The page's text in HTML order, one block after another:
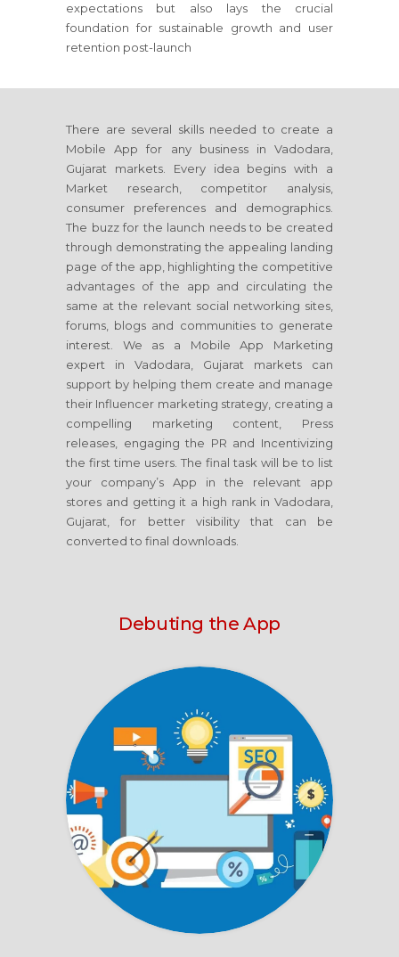
expectations but also lays the crucial
foundation for sustainable growth and user
retention post-launch
There are several skills needed to create a
Mobile App for any business in Vadodara,
Gujarat markets. Every idea begins with a
Market research, competitor analysis,
consumer preferences and demographics.
The buzz for the launch needs to be created
through demonstrating the appealing landing
page of the app, highlighting the competitive
advantages of the app and circulating the
same at the relevant social networking sites,
forums, blogs and communities to generate
interest. We as a Mobile App Marketing
expert in Vadodara, Gujarat markets can
support by helping them create and manage
their Influencer marketing strategy, creating a
compelling marketing content, Press
releases, engaging the PR and Incentivizing
the first time users. The final task will be to list
your company’s App in the relevant app
stores and getting it a high rank in Vadodara,
Gujarat, for better visibility that can be
converted to final downloads.
Debuting the App